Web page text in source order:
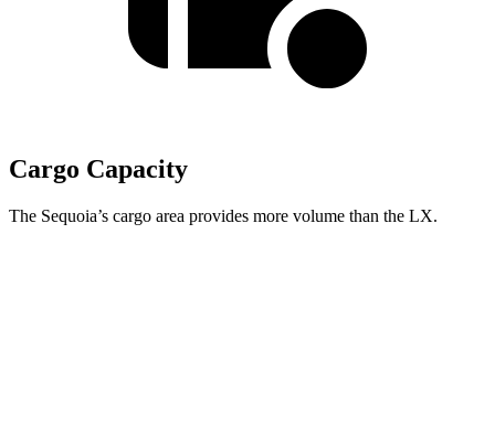
Cargo Capacity
The Sequoia’s cargo area provides more volume than the LX.